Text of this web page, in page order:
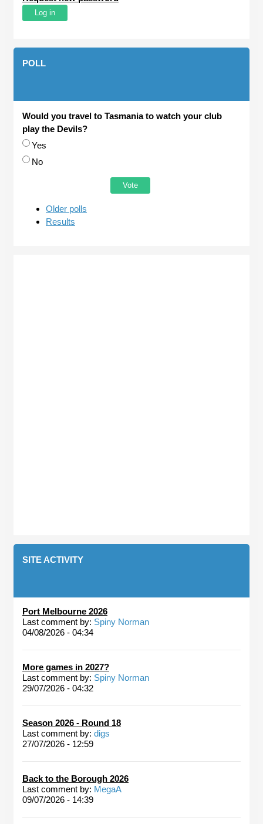
POLL
Would you travel to Tasmania to watch your club
play the Devils?
Choices
Yes
No
Older polls
Results
SITE ACTIVITY
Port Melbourne 2026
Last comment by: Spiny Norman
04/08/2026 - 04:34
More games in 2027?
Last comment by: Spiny Norman
29/07/2026 - 04:32
Season 2026 - Round 18
Last comment by: digs
27/07/2026 - 12:59
Back to the Borough 2026
Last comment by: MegaA
09/07/2026 - 14:39